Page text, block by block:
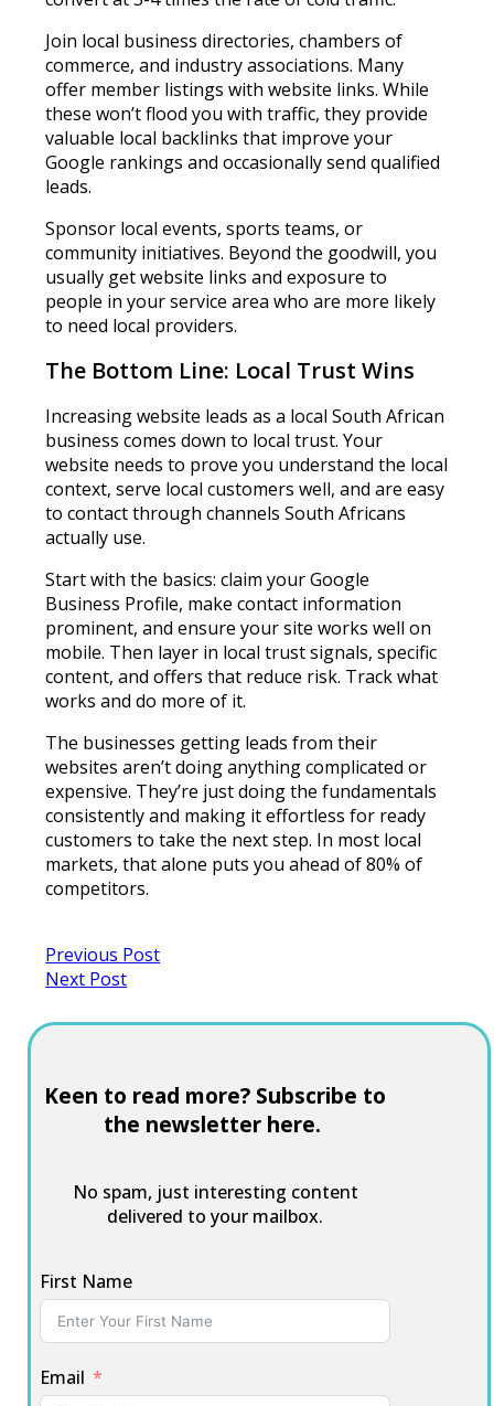
Join local business directories, chambers of
commerce, and industry associations. Many
offer member listings with website links. While
these won’t flood you with traffic, they provide
valuable local backlinks that improve your
Google rankings and occasionally send qualified
leads.
Sponsor local events, sports teams, or
community initiatives. Beyond the goodwill, you
usually get website links and exposure to
people in your service area who are more likely
to need local providers.
The Bottom Line: Local Trust Wins
Increasing website leads as a local South African
business comes down to local trust. Your
website needs to prove you understand the local
context, serve local customers well, and are easy
to contact through channels South Africans
actually use.
Start with the basics: claim your Google
Business Profile, make contact information
prominent, and ensure your site works well on
mobile. Then layer in local trust signals, specific
content, and offers that reduce risk. Track what
works and do more of it.
The businesses getting leads from their
websites aren’t doing anything complicated or
expensive. They’re just doing the fundamentals
consistently and making it effortless for ready
customers to take the next step. In most local
markets, that alone puts you ahead of 80% of
competitors.
Previous Post
Next Post
Keen to read more? Subscribe to
the newsletter here.
No spam, just interesting content
delivered to your mailbox.
First Name
Email